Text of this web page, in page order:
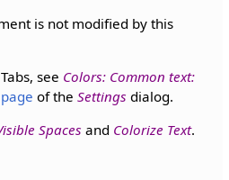
is not modified by this
see Colors: Common text:
of the Settings dialog.
Spaces and Colorize Text.